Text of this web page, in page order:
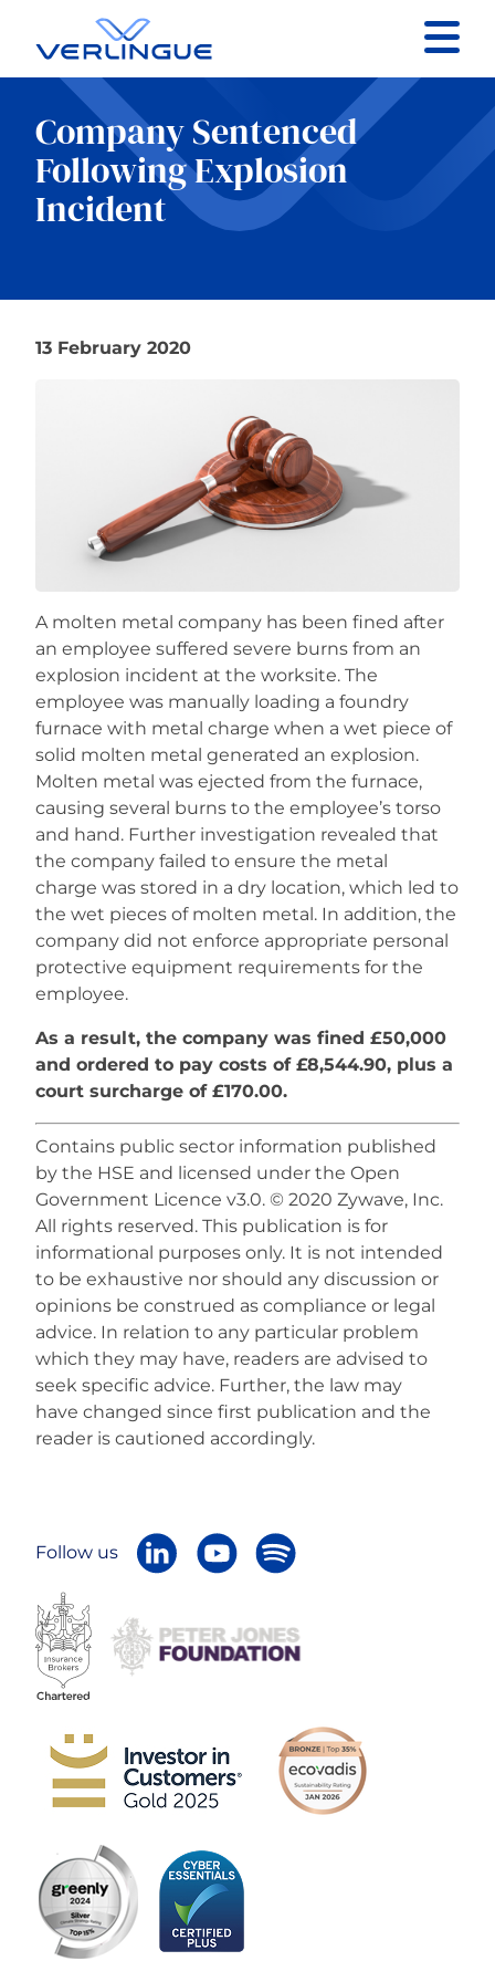
Contact
Client portal
Claims
Our services
Careers
Company Sentenced
Following Explosion
Incident
13 February 2020
A molten metal company has been fined after
an employee suffered severe burns from an
explosion incident at the worksite. The
employee was manually loading a foundry
furnace with metal charge when a wet piece of
solid molten metal generated an explosion.
Molten metal was ejected from the furnace,
causing several burns to the employee’s torso
and hand. Further investigation revealed that
the company failed to ensure the metal
charge was stored in a dry location, which led to
the wet pieces of molten metal. In addition, the
company did not enforce appropriate personal
protective equipment requirements for the
employee.
As a result, the company was fined £50,000
and ordered to pay costs of £8,544.90, plus a
court surcharge of £170.00.
Contains public sector information published
by the HSE and licensed under the Open
Government Licence v3.0. © 2020 Zywave, Inc.
All rights reserved. This publication is for
informational purposes only. It is not intended
to be exhaustive nor should any discussion or
opinions be construed as compliance or legal
advice. In relation to any particular problem
which they may have, readers are advised to
seek specific advice. Further, the law may
have changed since first publication and the
reader is cautioned accordingly.
Follow us